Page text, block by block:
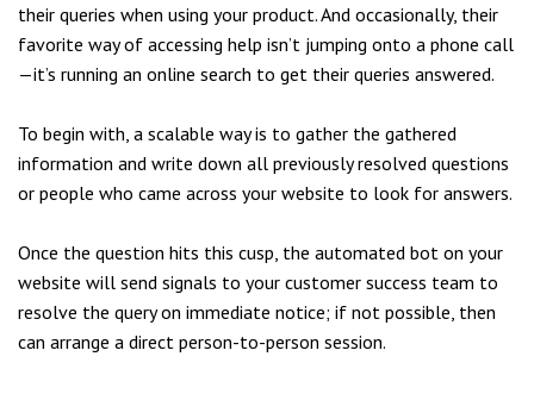
their queries when using your product. And occasionally, their
favorite way of accessing help isn’t jumping onto a phone call
—it’s running an online search to get their queries answered.
To begin with, a scalable way is to gather the gathered
information and write down all previously resolved questions
or people who came across your website to look for answers.
Once the question hits this cusp, the automated bot on your
website will send signals to your customer success team to
resolve the query on immediate notice; if not possible, then
can arrange a direct person-to-person session.